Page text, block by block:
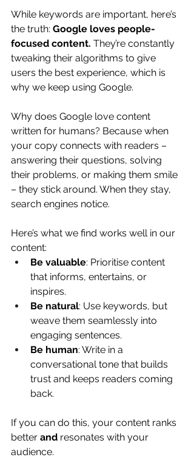
While keywords are important, here’s
the truth: Google loves people-
focused content. They’re constantly
tweaking their algorithms to give
users the best experience, which is
why we keep using Google.
Why does Google love content
written for humans? Because when
your copy connects with readers –
answering their questions, solving
their problems, or making them smile
– they stick around. When they stay,
search engines notice.
Here’s what we find works well in our
content:
Be valuable: Prioritise content
that informs, entertains, or
inspires.
Be natural: Use keywords, but
weave them seamlessly into
engaging sentences.
Be human: Write in a
conversational tone that builds
trust and keeps readers coming
back.
If you can do this, your content ranks
better and resonates with your
audience.